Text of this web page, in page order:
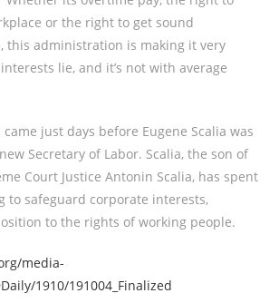
or the right to get sound
this administration is making it very
lie, and it’s not with average
just days before Eugene Scalia was
Secretary of Labor. Scalia, the son of
Court Justice Antonin Scalia, has spent
to safeguard corporate interests,
to the rights of working people.
media-
1910/191004_Finalized